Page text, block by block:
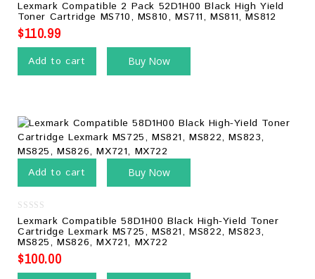
0
out
of
5
Lexmark Compatible 2 Pack 52D1H00 Black High Yield
Toner Cartridge MS710, MS810, MS711, MS811, MS812
$110.99
Add to cart Buy Now
Add to cart Buy Now
0
out
of
5
Lexmark Compatible 58D1H00 Black High-Yield Toner
Cartridge Lexmark MS725, MS821, MS822, MS823,
MS825, MS826, MX721, MX722
$100.00